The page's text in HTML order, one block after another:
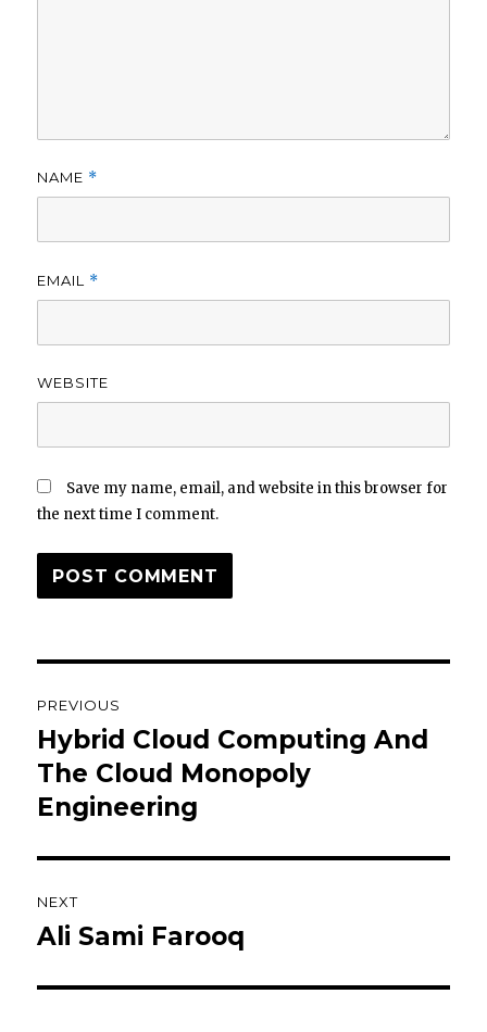
NAME *
EMAIL *
WEBSITE
Save my name, email, and website in this browser for
the next time I comment.
navigation
PREVIOUS
Previous
post:
Hybrid Cloud Computing And
The Cloud Monopoly
Engineering
NEXT
Next
Ali Sami Farooq